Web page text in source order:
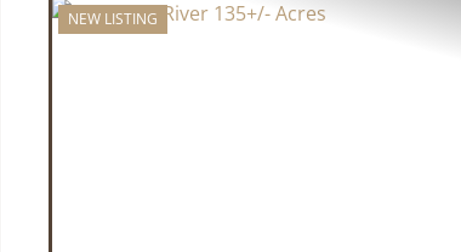
NEW LISTING